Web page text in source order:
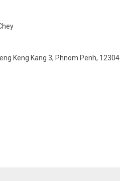
Keng Kang 3, Phnom Penh, 12304